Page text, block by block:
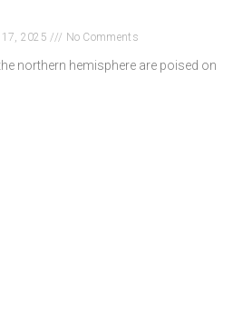
17, 2025 No Comments
northern hemisphere are poised on